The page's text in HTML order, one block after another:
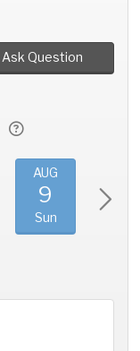
Ask Question
AUG
9
Sun